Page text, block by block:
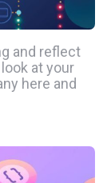
and reflect
at your
here and